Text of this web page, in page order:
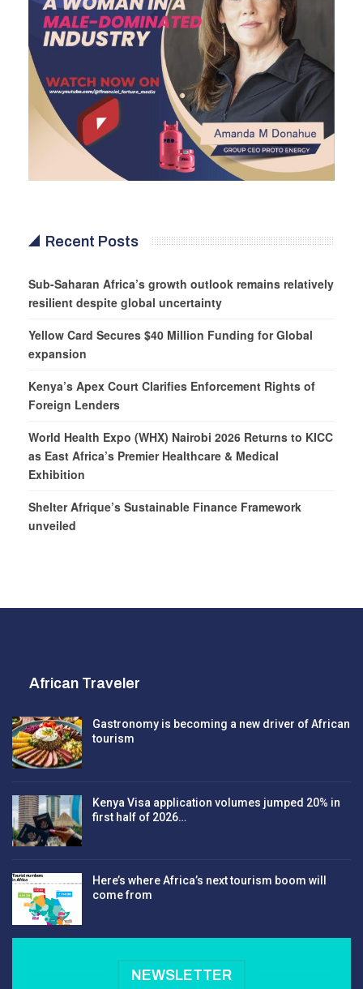
Recent Posts
Sub-Saharan Africa’s growth outlook remains relatively
resilient despite global uncertainty
Yellow Card Secures $40 Million Funding for Global
expansion
Kenya’s Apex Court Clarifies Enforcement Rights of
Foreign Lenders
World Health Expo (WHX) Nairobi 2026 Returns to KICC
as East Africa’s Premier Healthcare & Medical
Exhibition
Shelter Afrique’s Sustainable Finance Framework
unveiled
African Traveler
Gastronomy is becoming a new driver of African
tourism
Kenya Visa application volumes jumped 20% in
first half of 2026…
Here’s where Africa’s next tourism boom will
come from
NEWSLETTER